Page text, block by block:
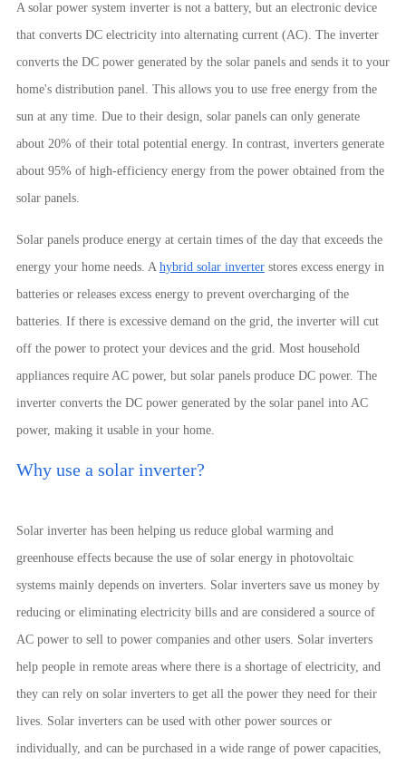
A solar power system inverter is not a battery, but an electronic device
that converts DC electricity into alternating current (AC). The inverter
converts the DC power generated by the solar panels and sends it to your
home's distribution panel. This allows you to use free energy from the
sun at any time. Due to their design, solar panels can only generate
about 20% of their total potential energy. In contrast, inverters generate
about 95% of high-efficiency energy from the power obtained from the
solar panels.
Solar panels produce energy at certain times of the day that exceeds the
energy your home needs. A hybrid solar inverterstores excess energy in
batteries or releases excess energy to prevent overcharging of the
batteries. If there is excessive demand on the grid, the inverter will cut
off the power to protect your devices and the grid. Most household
appliances require AC power, but solar panels produce DC power. The
inverter converts the DC power generated by the solar panel into AC
power, making it usable in your home.
Why use a solar inverter?
Solar inverter has been helping us reduce global warming and
greenhouse effects because the use of solar energy in photovoltaic
systems mainly depends on inverters. Solar inverters save us money by
reducing or eliminating electricity bills and are considered a source of
AC power to sell to power companies and other users. Solar inverters
help people in remote areas where there is a shortage of electricity, and
they can rely on solar inverters to get all the power they need for their
lives. Solar inverters can be used with other power sources or
individually, and can be purchased in a wide range of power capacities,